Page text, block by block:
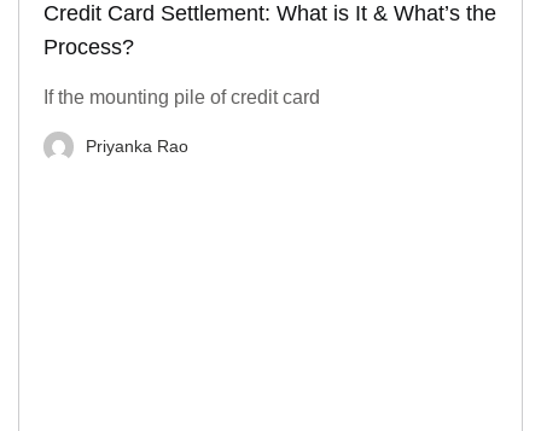
Credit Card Settlement: What is It & What’s the
Process?
If the mounting pile of credit card
Priyanka Rao